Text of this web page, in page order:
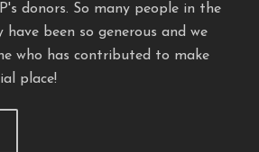
donors. So many people in the
been so generous and we
who has contributed to make
place!